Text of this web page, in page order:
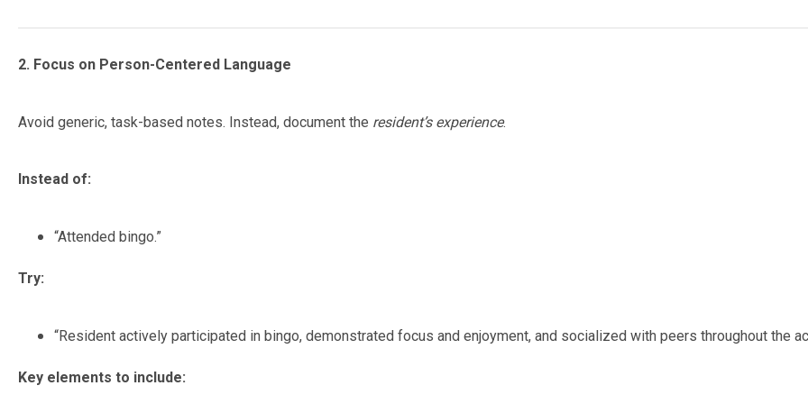
2. Focus on Person-Centered Language
Avoid generic, task-based notes. Instead, document the resident’s experience.
Instead of:
“Attended bingo.”
Try:
“Resident actively participated in bingo, demonstrated focus and enjoyment, and socialized with peers throughout the
Key elements to include: